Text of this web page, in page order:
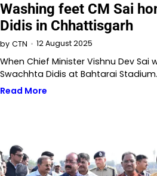
Washing feet CM Sai
Didis in Chhattisgarh
by CTN 12 August 2025
When Chief Minister Vishnu Dev
Swachhta Didis at Bahtarai
Read More